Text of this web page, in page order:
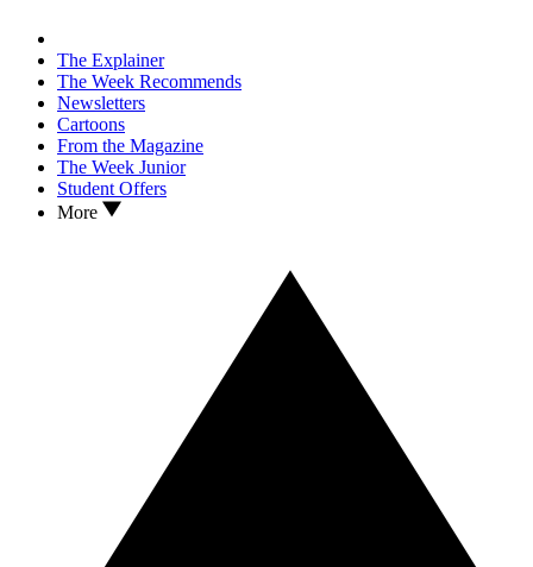
The Explainer
The Week Recommends
Newsletters
Cartoons
From the Magazine
The Week Junior
Student Offers
More